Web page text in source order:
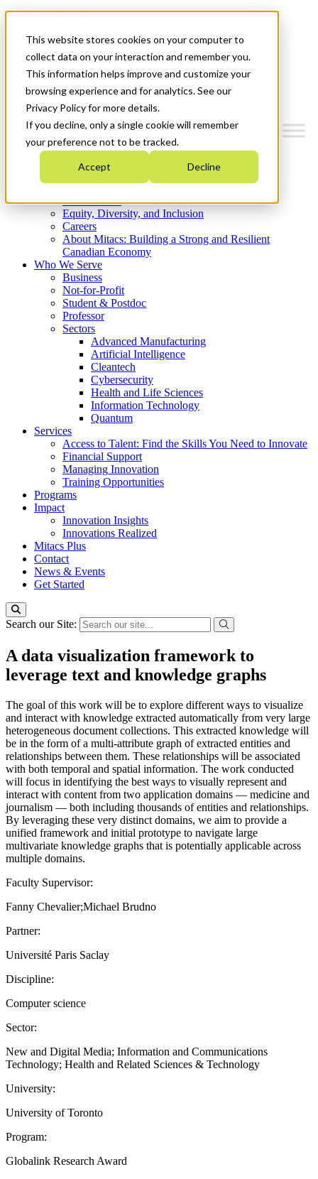
This website stores cookies on your computer to
collect data on your interaction and remember you.
This information helps improve and customize your
browsing experience and for analytics. See our
Privacy Policy for more details.
If you decline, only a single cookie will remember
your preference not to be tracked.
Accept Decline
News & Events
Get Started
Menu
Who We Are
Strategic Plan 2026-2030
What We Do
Equity, Diversity, and Inclusion
Careers
About Mitacs: Building a Strong and Resilient
Canadian Economy
Who We Serve
Business
Not-for-Profit
Student & Postdoc
Professor
Sectors
Advanced Manufacturing
Artificial Intelligence
Cleantech
Cybersecurity
Health and Life Sciences
Information Technology
Quantum
Services
Access to Talent: Find the Skills You Need to Innovate
Financial Support
Managing Innovation
Training Opportunities
Programs
Impact
Innovation Insights
Innovations Realized
Mitacs Plus
Contact
News & Events
Get Started
Search our Site:
A data visualization framework to
leverage text and knowledge graphs
The goal of this work will be to explore different ways to visualize
and interact with knowledge extracted automatically from very large
heterogeneous document collections. This extracted knowledge will
be in the form of a multi-attribute graph of extracted entities and
relationships between them. These relationships will be associated
with both temporal and spatial information. The work conducted
will focus in identifying the best ways to visually represent and
interact with content from two application domains — medicine and
journalism — both including thousands of entities and relationships.
By leveraging these very distinct domains, we aim to provide a
unified framework and initial prototype to navigate large
multivariate knowledge graphs that is potentially applicable across
multiple domains.
Faculty Supervisor:
Fanny Chevalier;Michael Brudno
Partner:
Université Paris Saclay
Discipline:
Computer science
Sector:
New and Digital Media; Information and Communications
Technology; Health and Related Sciences & Technology
University:
University of Toronto
Program:
Globalink Research Award